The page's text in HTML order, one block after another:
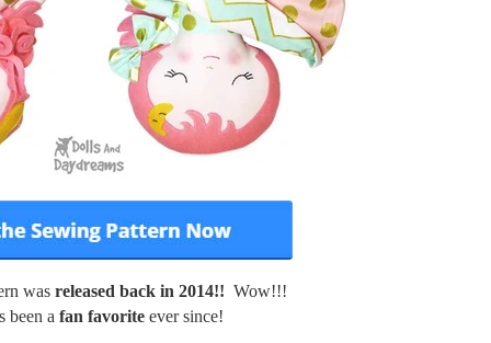
was released back in 2014!! Wow!!!
been a fan favoriteever since!